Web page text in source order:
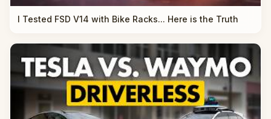
I Tested FSD V14 with Bike Racks... Here is the Truth